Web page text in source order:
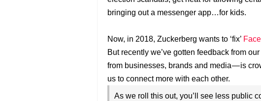
bringing out a messenger app…for kids.
Now, in 2018, Zuckerberg wants to ‘fix’
But recently we’ve gotten feedback from
from businesses, brands and media — is
us to connect more with each other.
As we roll this out, you’ll see less public